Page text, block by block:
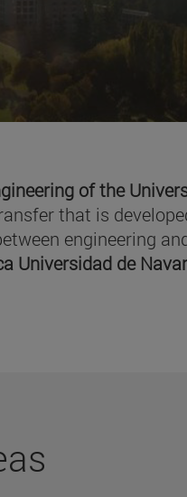
of the
that is
engineering
Universidad de